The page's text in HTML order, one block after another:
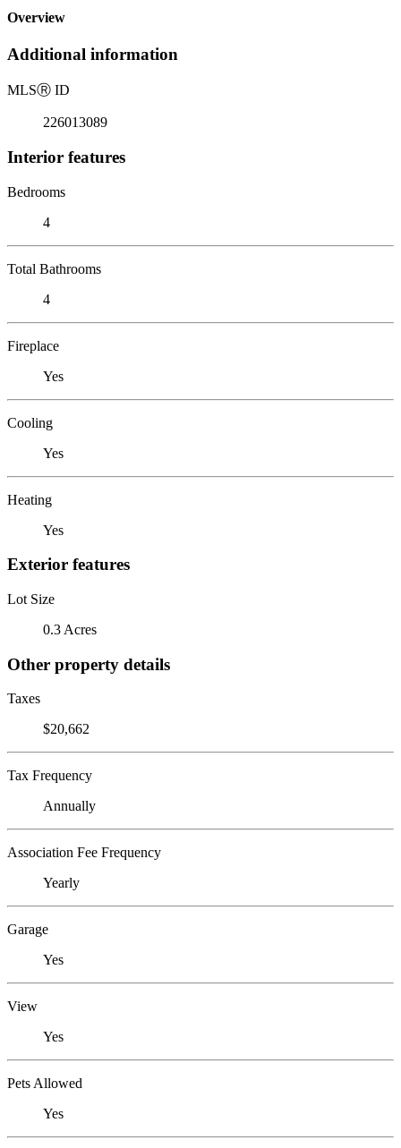
Overview
Additional information
MLSⓇ ID
226013089
Interior features
Bedrooms
4
Total Bathrooms
4
Fireplace
Yes
Cooling
Yes
Heating
Yes
Exterior features
Lot Size
0.3 Acres
Other property details
Taxes
$20,662
Tax Frequency
Annually
Association Fee Frequency
Yearly
Garage
Yes
View
Yes
Pets Allowed
Yes